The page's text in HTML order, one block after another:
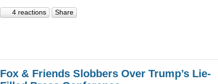
4 reactions Share
Fox & Friends Slobbers Over Trump’s Lie-